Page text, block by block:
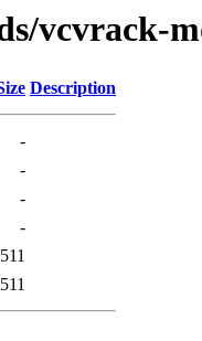
vcvrack-
Description
-
-
-
-
511
511